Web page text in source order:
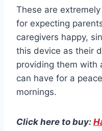
These are
for expecting
caregivers happy,
this device as their
providing them with
can have for a
mornings.
Click here to buy: